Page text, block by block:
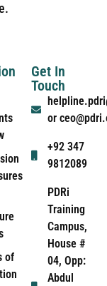
of
Get In
Touch
or
+92 347
9812089
PDRi
Training
Campus,
House #
04, Opp:
Abdul